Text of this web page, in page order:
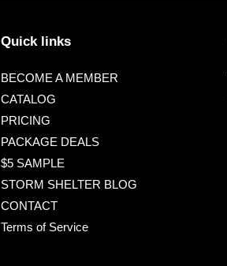
Quick links
BECOME A MEMBER
CATALOG
PRICING
PACKAGE DEALS
$5 SAMPLE
STORM SHELTER BLOG
CONTACT
Terms of Service